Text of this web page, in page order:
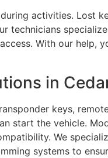
activities. Lost
technicians
With our help,
in
keys,
start the vehicle.
We
systems to